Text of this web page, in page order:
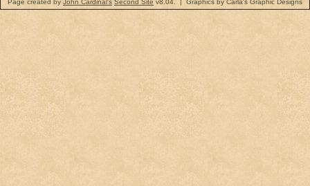
Page created by John Cardinal's Second Site v8.04. | Graphics by Carla's Graphic Designs